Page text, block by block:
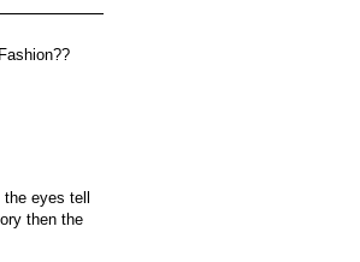
eyes tell
then the